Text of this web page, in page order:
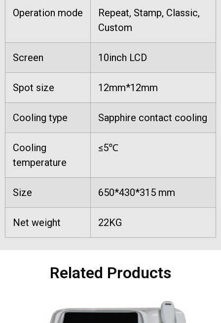
Operation mode
Repeat, Stamp, Classic,
Custom
Screen 10inch LCD
Spot size 12mm*12mm
Cooling type Sapphire contact cooling
Cooling
temperature
≤5℃
Size 650*430*315 mm
Net weight 22KG
Related Products